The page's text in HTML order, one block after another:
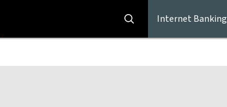
Internet Banking